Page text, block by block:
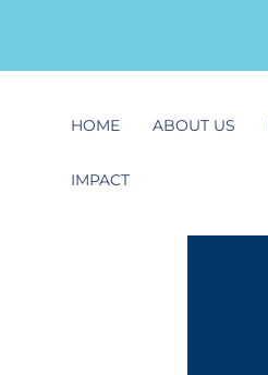
HOME ABOUT US
IMPACT